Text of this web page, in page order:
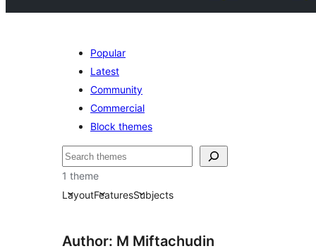
Popular
Latest
Community
Commercial
Block themes
搜
尋
1 theme
LayoutFeaturesSubjects
Author: M Miftachudin